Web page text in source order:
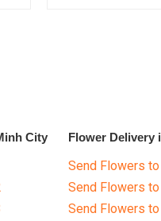
City Flower Delivery
Send Flowers
Send Flowers to
Send Flowers